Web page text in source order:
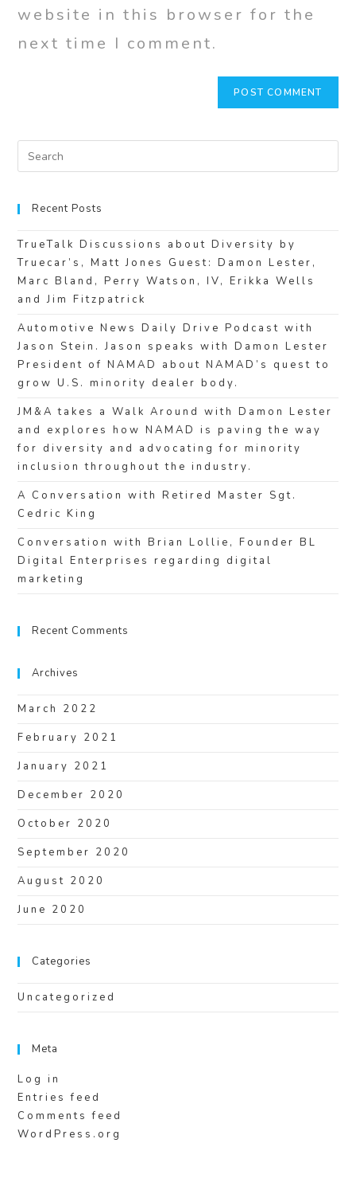
website in this browser for the
next time I comment.
Recent Posts
TrueTalk Discussions about Diversity by
Truecar’s, Matt Jones Guest: Damon Lester,
Marc Bland, Perry Watson, IV, Erikka Wells
and Jim Fitzpatrick
Automotive News Daily Drive Podcast with
Jason Stein. Jason speaks with Damon Lester
President of NAMAD about NAMAD’s quest to
grow U.S. minority dealer body.
JM&A takes a Walk Around with Damon Lester
and explores how NAMAD is paving the way
for diversity and advocating for minority
inclusion throughout the industry.
A Conversation with Retired Master Sgt.
Cedric King
Conversation with Brian Lollie, Founder BL
Digital Enterprises regarding digital
marketing
Recent Comments
Archives
March 2022
February 2021
January 2021
December 2020
October 2020
September 2020
August 2020
June 2020
Categories
Uncategorized
Meta
Log in
Entries feed
Comments feed
WordPress.org